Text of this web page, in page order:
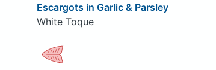
Escargots in Garlic & Parsley
White Toque